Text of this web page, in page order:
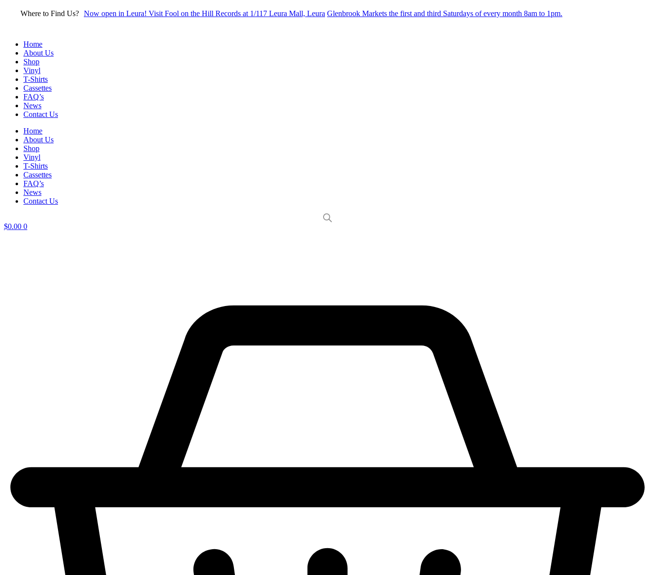
Where to Find Us? Now open in Leura! Visit Fool on the Hill Records at 1/117 Leura Mall, Leura Glenbrook Markets the first and third Saturdays of every month 8am to 1pm.
Home
About Us
Shop
Vinyl
T-Shirts
Cassettes
FAQ’s
News
Contact Us
Home
About Us
Shop
Vinyl
T-Shirts
Cassettes
FAQ’s
News
Contact Us
$0.00 0